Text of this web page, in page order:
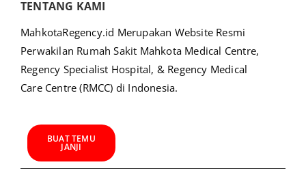
TENTANG KAMI
MahkotaRegency.id Merupakan Website Resmi
Perwakilan Rumah Sakit Mahkota Medical Centre,
Regency Specialist Hospital, & Regency Medical
Care Centre (RMCC) di Indonesia.
BUAT TEMU
JANJI